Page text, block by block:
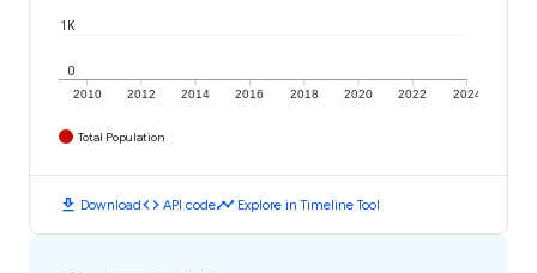
2010 2012 2014 2016 2018 2020 2022 2024
0
1K
Total Population
download Downloadcode API codetimeline Explore in Timeline Tool